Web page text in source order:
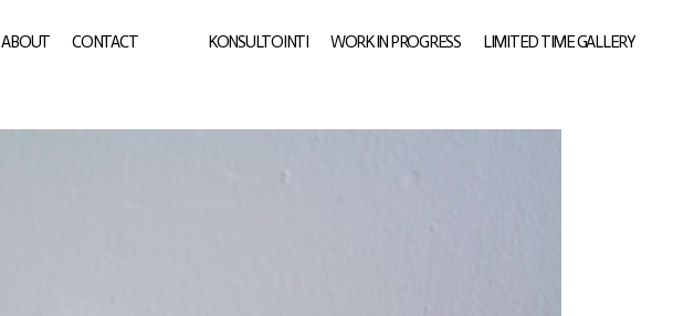
ABOUT CONTACT KONSULTOINTI WORK IN PROGRESS LIMITED TIME GALLERY